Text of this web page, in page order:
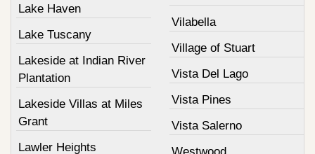
Lake Haven
Lake Tuscany
Lakeside at Indian River
Plantation
Lakeside Villas at Miles
Grant
Lawler Heights
Vilabella
Village of Stuart
Vista Del Lago
Vista Pines
Vista Salerno